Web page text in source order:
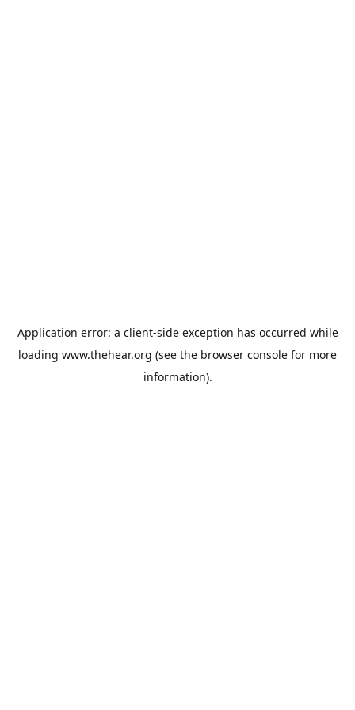
Application error: a client-side exception has occurred while
loading www.thehear.org (see the browser console for more
information).